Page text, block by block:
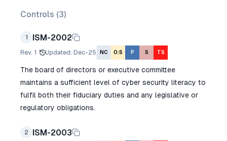
Controls (3)
1 ISM-2002
Rev. 1 Updated: Dec-25 NC O:S P S TS
The board of directors or executive committee
maintains a sufficient level of cyber security literacy to
fulfil both their fiduciary duties and any legislative or
regulatory obligations.
2 ISM-2003